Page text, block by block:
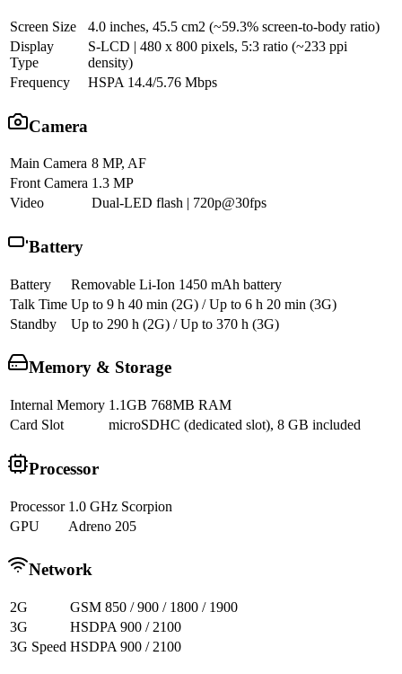
Screen Size
4.0 inches, 45.5 cm2 (~59.3% screen-to-body ratio)
Display
Type
S-LCD | 480 x 800 pixels, 5:3 ratio (~233 ppi
density)
Frequency
HSPA 14.4/5.76 Mbps
Camera
Main Camera 8 MP, AF
Front Camera 1.3 MP
Video
Dual-LED flash | 720p@30fps
Battery
Battery
Removable Li-Ion 1450 mAh battery
Talk Time Up to 9 h 40 min (2G) / Up to 6 h 20 min (3G)
Standby
Up to 290 h (2G) / Up to 370 h (3G)
Memory & Storage
Internal Memory 1.1GB 768MB RAM
Card Slot
microSDHC (dedicated slot), 8 GB included
Processor
Processor 1.0 GHz Scorpion
GPU
Adreno 205
Network
2G
GSM 850 / 900 / 1800 / 1900
3G
HSDPA 900 / 2100
3G Speed HSDPA 900 / 2100